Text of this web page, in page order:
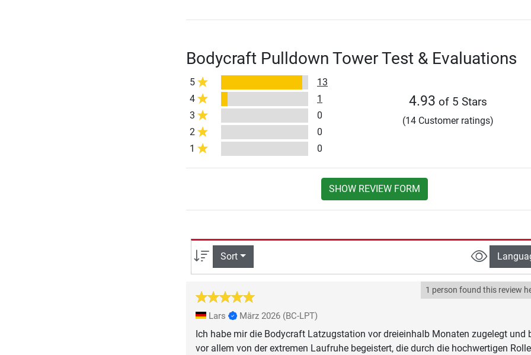
Bodycraft Pulldown Tower Test & Evaluations
5
13
4
1
3
0
2
0
1
0
4.93 of 5 Stars
(14 Customer ratings)
SHOW REVIEW FORM
Sort
1 person found this review
Lars März 2026 (BC-LPT)
Ich habe mir die Bodycraft Latzugstation vor dreieinhalb Monaten zugelegt und
vor allem von der extremen Laufruhe begeistert, die durch die hochwertigen